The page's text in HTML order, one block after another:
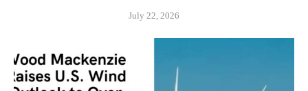
July 22, 2026